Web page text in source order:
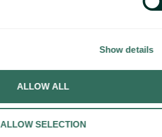
Show details
ALLOW ALL
ALLOW SELECTION